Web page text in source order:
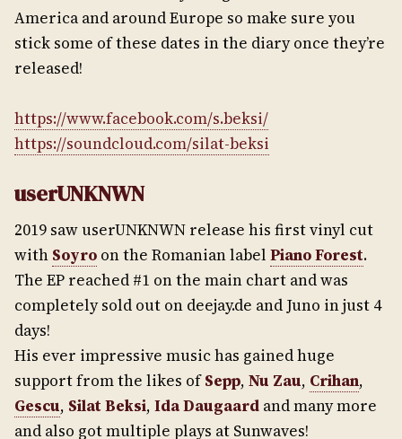
America and around Europe so make sure you
stick some of these dates in the diary once they’re
released!
https://www.facebook.com/s.beksi/
https://soundcloud.com/silat-beksi
userUNKNWN
2019 saw userUNKNWN release his first vinyl cut
with Soyro on the Romanian label Piano Forest.
The EP reached #1 on the main chart and was
completely sold out on deejay.de and Juno in just 4
days!
His ever impressive music has gained huge
support from the likes ofSepp, Nu Zau, Crihan,
Gescu, Silat Beksi, Ida Daugaard and many more
and also got multiple plays at Sunwaves!